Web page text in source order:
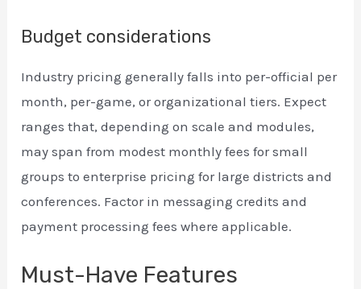
Budget considerations
Industry pricing generally falls into per-official per
month, per-game, or organizational tiers. Expect
ranges that, depending on scale and modules,
may span from modest monthly fees for small
groups to enterprise pricing for large districts and
conferences. Factor in messaging credits and
payment processing fees where applicable.
Must-Have Features